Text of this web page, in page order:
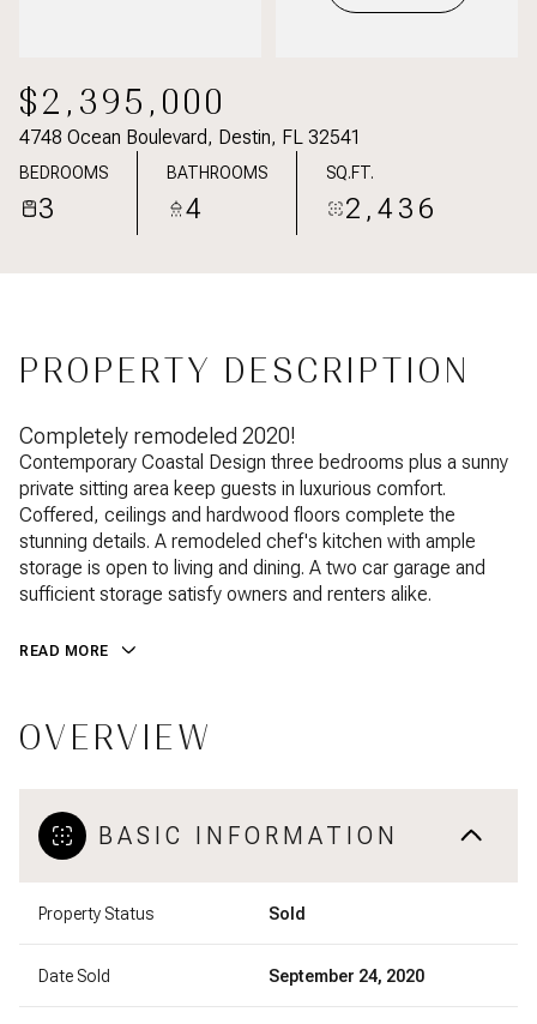
$2,395,000
4748 Ocean Boulevard, Destin, FL 32541
BEDROOMS
3
BATHROOMS
4
SQ.FT.
2,436
PROPERTY DESCRIPTION
Completely remodeled 2020!
Contemporary Coastal Design three bedrooms plus a sunny
private sitting area keep guests in luxurious comfort.
Coffered, ceilings and hardwood floors complete the
stunning details. A remodeled chef's kitchen with ample
storage is open to living and dining. A two car garage and
sufficient storage satisfy owners and renters alike.
READ MORE
OVERVIEW
BASIC INFORMATION
Property Status Sold
Date Sold September 24, 2020